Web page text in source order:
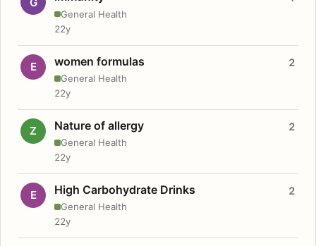
General Health
22y
E women formulas
General Health
2
22y
Z Nature of allergy
General Health
2
22y
E High Carbohydrate Drinks
General Health
2
22y